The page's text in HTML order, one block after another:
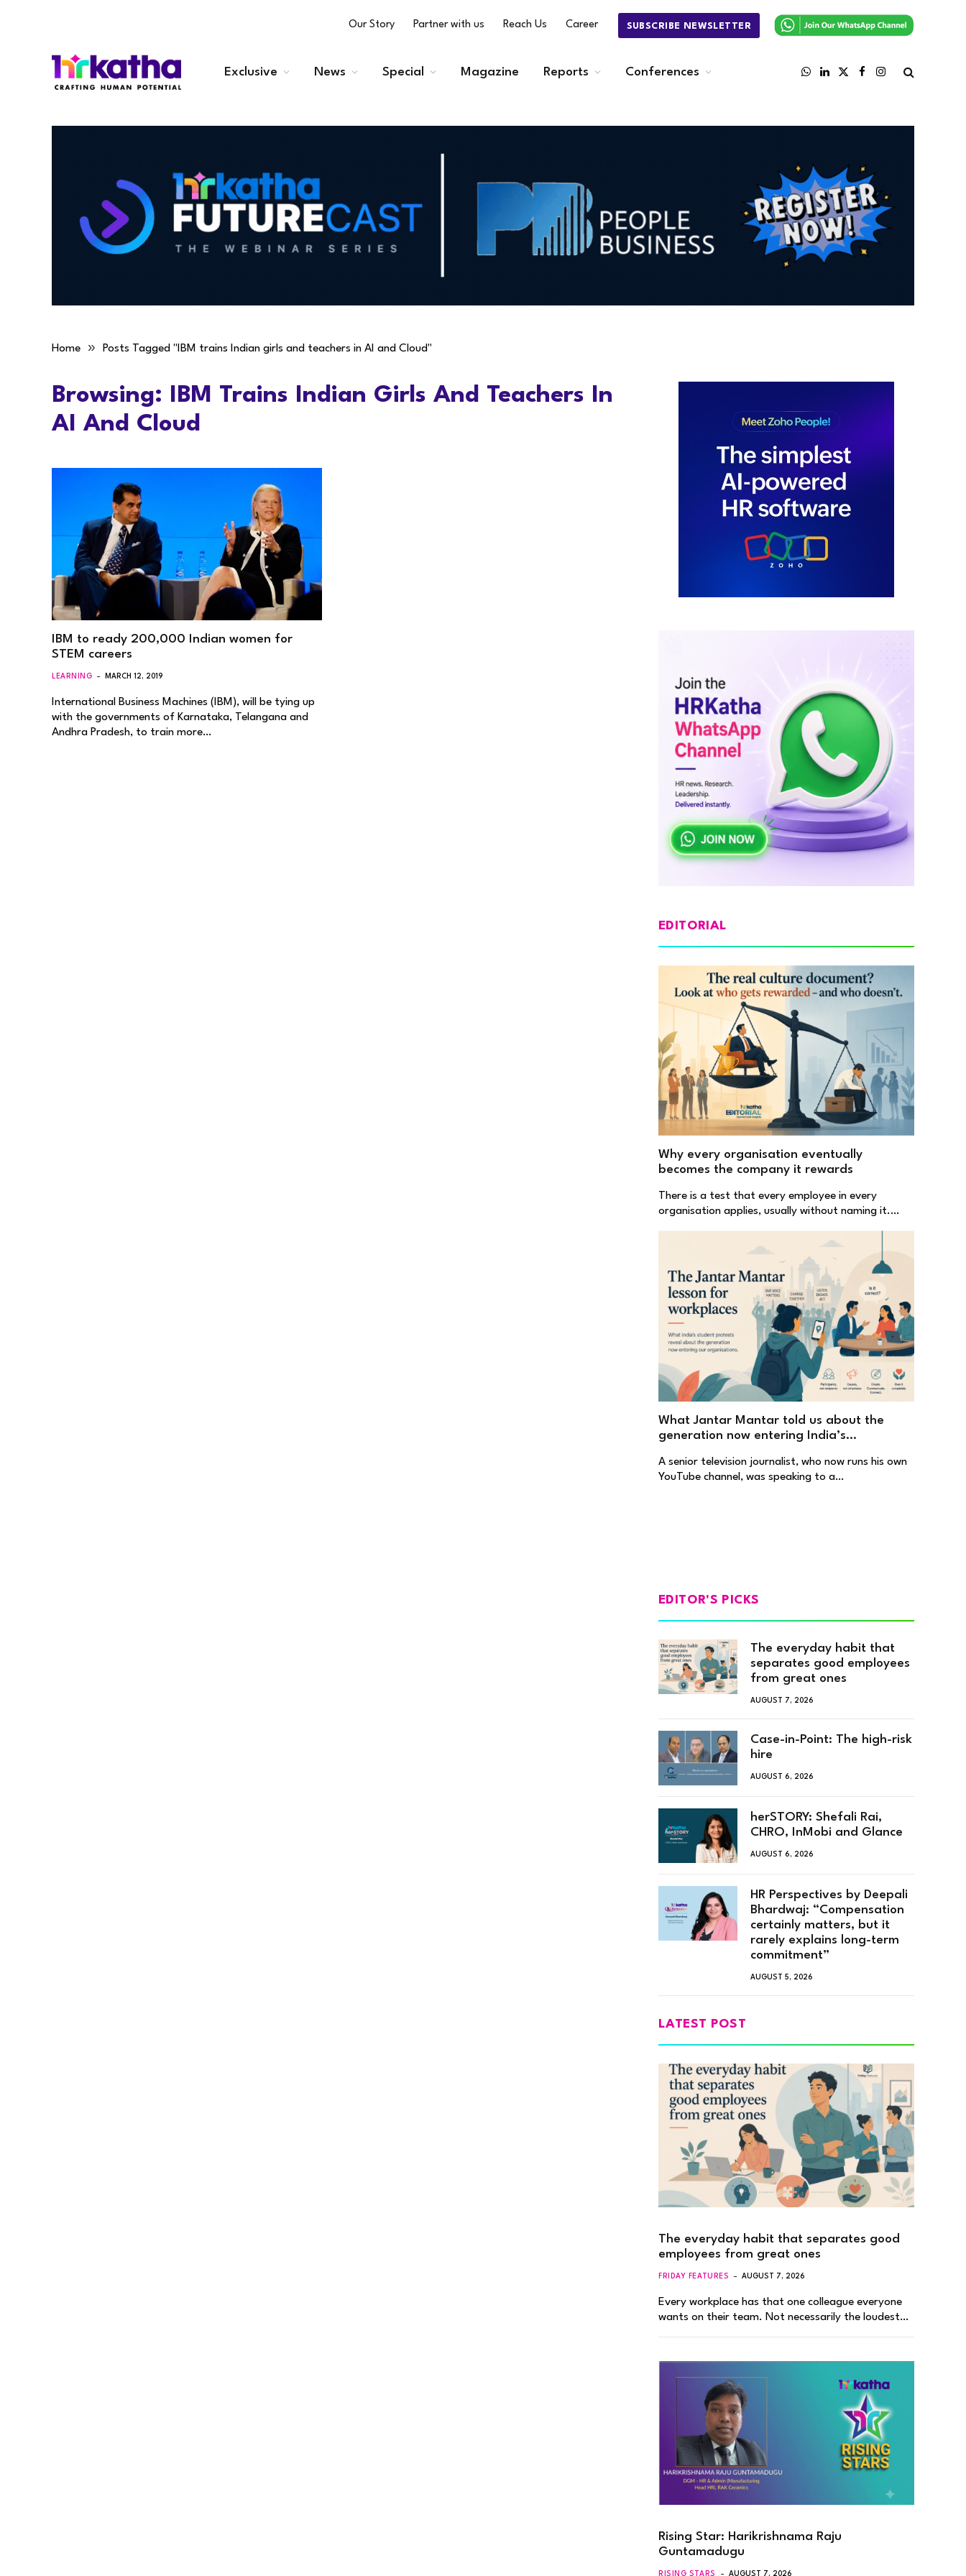
Our Story Partner with us Reach Us Career SUBSCRIBE NEWSLETTER
Exclusive News Special Magazine Reports Conferences
WhatsApp
LinkedIn
X
FacebookInstagram
Home » Posts Tagged "IBM trains Indian girls and teachers in AI and Cloud"
Browsing: IBM Trains Indian Girls And Teachers In
AI And Cloud
IBM to ready 200,000 Indian women for
STEM careers
LEARNING MARCH 12, 2019
International Business Machines (IBM), will be tying up
with the governments of Karnataka, Telangana and
Andhra Pradesh, to train more…
EDITORIAL
Why every organisation eventually
becomes the company it rewards
There is a test that every employee in every
organisation applies, usually without naming it.…
What Jantar Mantar told us about the
generation now entering India’s
A senior television journalist, who now runs his own
YouTube channel, was speaking to a…
EDITOR'S PICKS
The everyday habit that
separates good employees
from great ones
AUGUST 7, 2026
Case-in-Point: The high-risk
hire
AUGUST 6, 2026
herSTORY: Shefali Rai,
CHRO, InMobi and Glance
AUGUST 6, 2026
HR Perspectives by Deepali
Bhardwaj: “Compensation
certainly matters, but it
rarely explains long-term
commitment”
AUGUST 5, 2026
LATEST POST
The everyday habit that separates good
employees from great ones
FRIDAY FEATURES AUGUST 7, 2026
Every workplace has that one colleague everyone
wants on their team. Not necessarily the loudest…
Rising Star: Harikrishnama Raju
Guntamadugu
RISING STARS AUGUST 7, 2026